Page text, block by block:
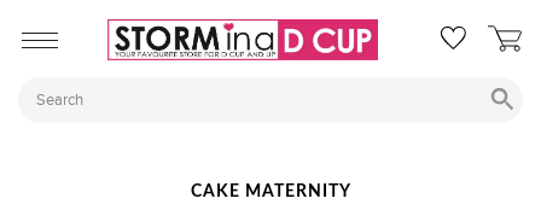
CAKE MATERNITY